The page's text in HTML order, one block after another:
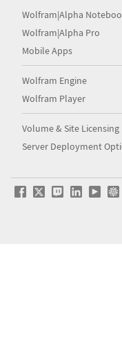
Wolfram|Alpha
Wolfram|Alpha Pro
Mobile Apps
Wolfram Engine
Wolfram Player
Volume & Site Licensing
Server Deployment